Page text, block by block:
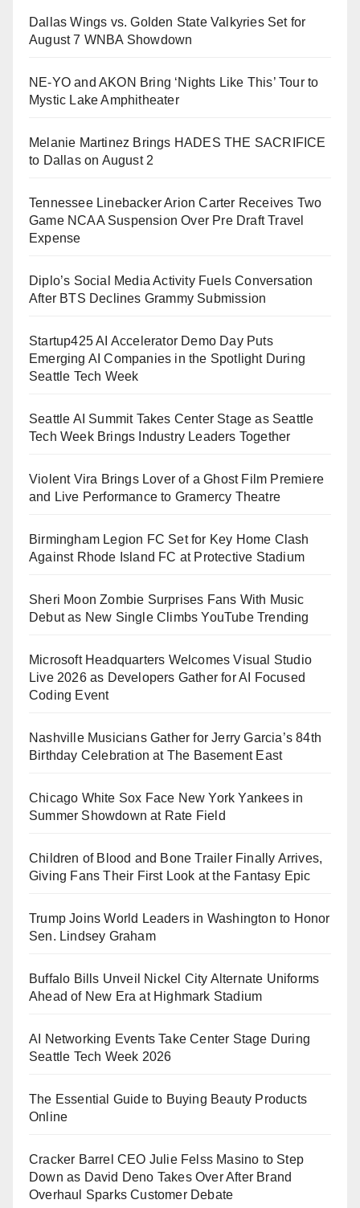
Dallas Wings vs. Golden State Valkyries Set for
August 7 WNBA Showdown
NE-YO and AKON Bring ‘Nights Like This’ Tour to
Mystic Lake Amphitheater
Melanie Martinez Brings HADES THE SACRIFICE
to Dallas on August 2
Tennessee Linebacker Arion Carter Receives Two
Game NCAA Suspension Over Pre Draft Travel
Expense
Diplo’s Social Media Activity Fuels Conversation
After BTS Declines Grammy Submission
Startup425 AI Accelerator Demo Day Puts
Emerging AI Companies in the Spotlight During
Seattle Tech Week
Seattle AI Summit Takes Center Stage as Seattle
Tech Week Brings Industry Leaders Together
Violent Vira Brings Lover of a Ghost Film Premiere
and Live Performance to Gramercy Theatre
Birmingham Legion FC Set for Key Home Clash
Against Rhode Island FC at Protective Stadium
Sheri Moon Zombie Surprises Fans With Music
Debut as New Single Climbs YouTube Trending
Microsoft Headquarters Welcomes Visual Studio
Live 2026 as Developers Gather for AI Focused
Coding Event
Nashville Musicians Gather for Jerry Garcia’s 84th
Birthday Celebration at The Basement East
Chicago White Sox Face New York Yankees in
Summer Showdown at Rate Field
Children of Blood and Bone Trailer Finally Arrives,
Giving Fans Their First Look at the Fantasy Epic
Trump Joins World Leaders in Washington to Honor
Sen. Lindsey Graham
Buffalo Bills Unveil Nickel City Alternate Uniforms
Ahead of New Era at Highmark Stadium
AI Networking Events Take Center Stage During
Seattle Tech Week 2026
The Essential Guide to Buying Beauty Products
Online
Cracker Barrel CEO Julie Felss Masino to Step
Down as David Deno Takes Over After Brand
Overhaul Sparks Customer Debate